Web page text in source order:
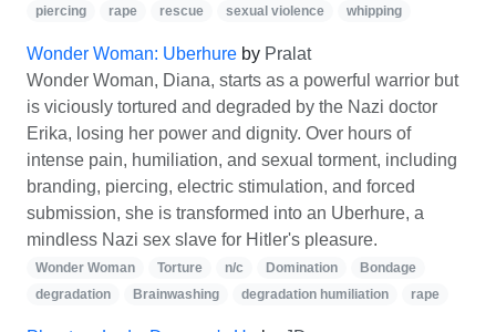
piercing
rape rescue sexual violence whipping
Wonder Woman: Uberhure by Pralat
Wonder Woman, Diana, starts as a powerful warrior but
is viciously tortured and degraded by the Nazi doctor
Erika, losing her power and dignity. Over hours of
intense pain, humiliation, and sexual torment, including
branding, piercing, electric stimulation, and forced
submission, she is transformed into an Uberhure, a
mindless Nazi sex slave for Hitler's pleasure.
Wonder Woman Torture n/c Domination
Bondage
degradation
Brainwashing degradation humiliation rape